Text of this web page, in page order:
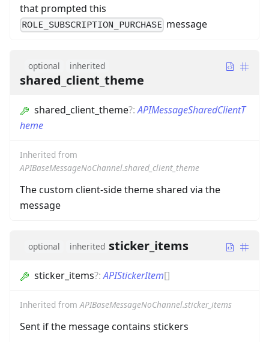
that prompted this
ROLE_SUBSCRIPTION_PURCHASE message
optional inherited
shared_client_theme
shared_client_theme?:APIMessageSharedClientT
heme
Inherited from
APIBaseMessageNoChannel.shared_client_theme
The custom client-side theme shared via the
message
optional inherited sticker_items
sticker_items?:APIStickerItem[]
Inherited fromAPIBaseMessageNoChannel.sticker_items
Sent if the message contains stickers